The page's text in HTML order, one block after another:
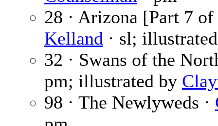
28 · Arizona [Part 7
Kelland · sl;
32 · Swans of the
pm; illustrated by
98 · The Newlyweds ·